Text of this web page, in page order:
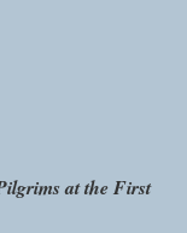
at the First